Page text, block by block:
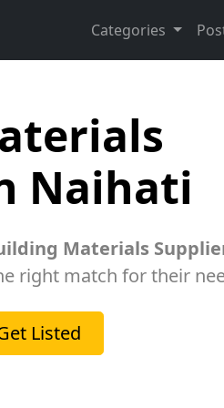
Categories
Naihati
Materials
right match for their
Listed